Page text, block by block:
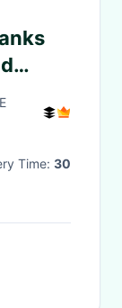
Time: 30